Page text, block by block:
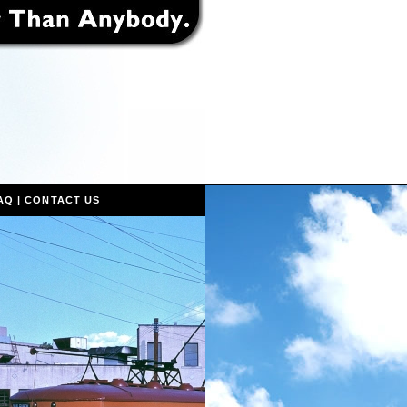
|CONTACT US